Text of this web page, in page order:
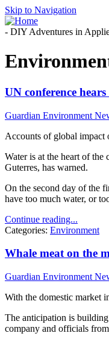
Skip to Navigation
- DIY Adventures in
UN conference
Guardian Environment
Accounts of global impact
Water is at the heart of
Guterres, has warned.
On the second day of the
have too much water, or
Continue reading...
Categories: Environment
Whale meat on the
Guardian Environment
With the domestic market
The anticipation is
company and officials